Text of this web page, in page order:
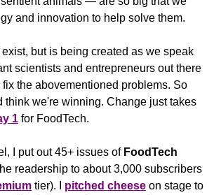
and innovation to help solve them.
but is being created as we speak
scientists and entrepreneurs out there
fix the abovementioned problems. So
think we're winning. Change just takes
1 for FoodTech.
I put out 45+ issues of FoodTech
readership to about 3,000 subscribers
tier). I pitched cheese on stage to